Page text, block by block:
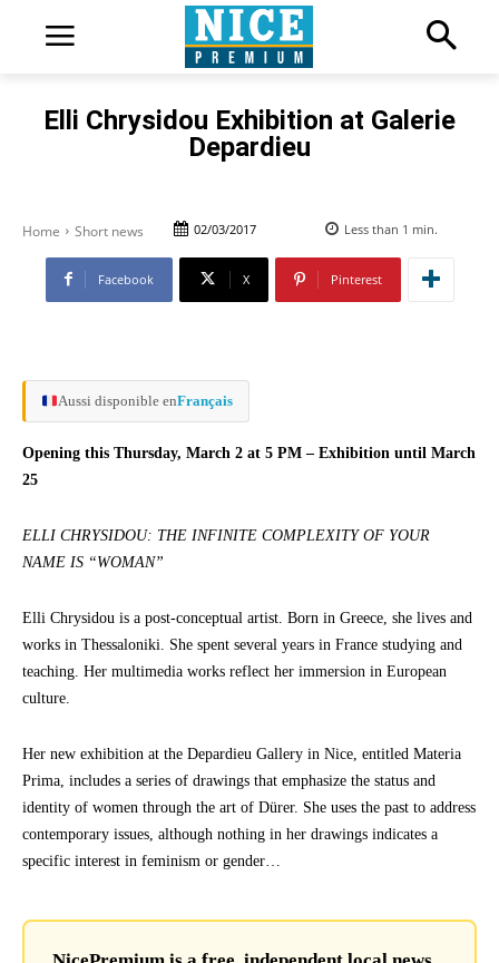
Elli Chrysidou Exhibition at Galerie
Depardieu
Home Short news 02/03/2017 Less than 1 min.
Facebook X Pinterest
Aussi disponible enFrançais
Opening this Thursday, March 2 at 5 PM – Exhibition until March
25
ELLI CHRYSIDOU: THE INFINITE COMPLEXITY OF YOUR
NAME IS “WOMAN”
Elli Chrysidou is a post-conceptual artist. Born in Greece, she lives and
works in Thessaloniki. She spent several years in France studying and
teaching. Her multimedia works reflect her immersion in European
culture.
Her new exhibition at the Depardieu Gallery in Nice, entitled Materia
Prima, includes a series of drawings that emphasize the status and
identity of women through the art of Dürer. She uses the past to address
contemporary issues, although nothing in her drawings indicates a
specific interest in feminism or gender…